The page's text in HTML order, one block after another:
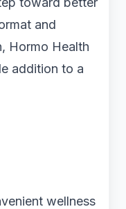
and
Hormo Health
addition to a
wellness